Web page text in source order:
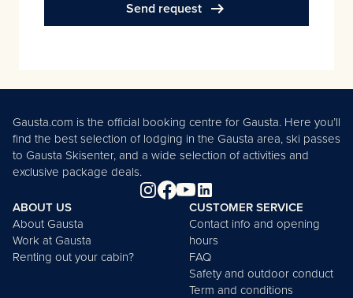
Send request arrow_right_alt
Gausta.com is the official booking centre for Gausta. Here you’ll
find the best selection of lodging in the Gausta area, ski passes
to Gausta Skisenter, and a wide selection of activities and
exclusive package deals.
ABOUT US
About Gausta
Work at Gausta
Renting out your cabin?
CUSTOMER SERVICE
Contact info and opening
hours
FAQ
Safety and outdoor conduct
Term and conditions